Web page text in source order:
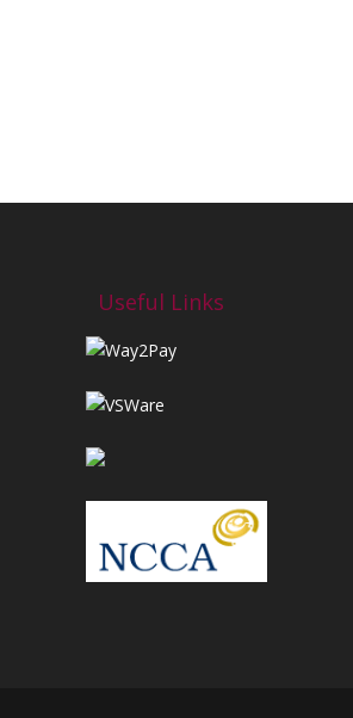
Useful Links